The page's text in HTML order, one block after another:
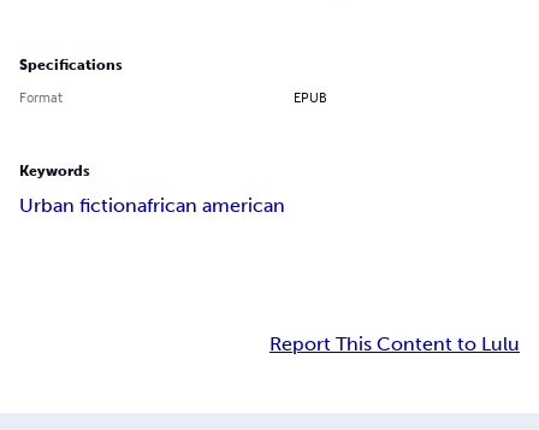
Specifications
Format EPUB
Keywords
Urban fictionafrican american
Report This Content to Lulu